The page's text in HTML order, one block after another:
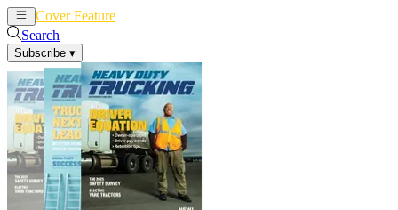
Cover Feature
Search
Subscribe ▾